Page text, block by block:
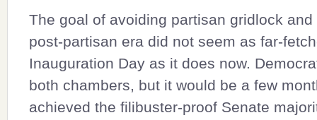
The goal of avoiding partisan gridlock
post-partisan era did not seem as far-
Inauguration Day as it does now.
both chambers, but it would be a few
achieved the filibuster-proof Senate